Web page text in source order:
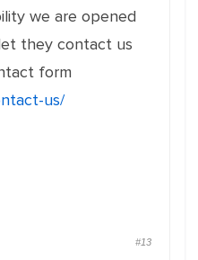
we are opened
they contact us
form
us/
#13